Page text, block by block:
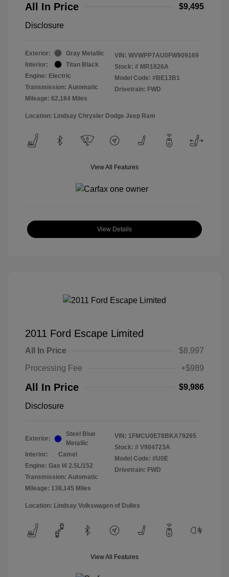
All In Price $9,495
Disclosure
Exterior:
Gray Metallic
Interior:
Titan Black
Engine: Electric
Transmission: Automatic
Mileage: 62,184 Miles
VIN: WVWPP7AU0FW909169
Stock: # MR1826A
Model Code: #BE13B1
Drivetrain: FWD
Location: Lindsay Chrysler Dodge Jeep Ram
View All Features
View Details
2011 Ford Escape Limited
All In Price
$8,997
Processing Fee
+$989
All In Price $9,986
Disclosure
Exterior:
Steel Blue
Metallic
Interior:
Camel
Engine: Gas I4 2.5L/152
Transmission: Automatic
Mileage: 138,145 Miles
VIN: 1FMCU0E78BKA79265
Stock: # V904723A
Model Code: #U0E
Drivetrain: FWD
Location: Lindsay Volkswagen of Dulles
View All Features